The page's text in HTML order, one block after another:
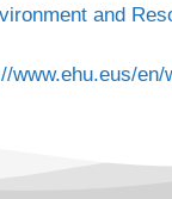
and
www.ehu.eus/